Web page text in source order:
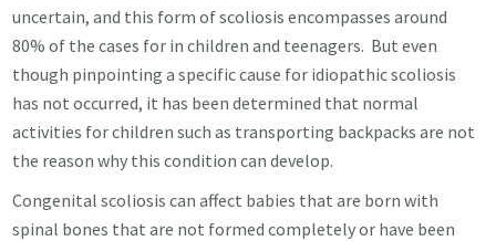
uncertain, and this form of scoliosis encompasses around
80% of the cases for in children and teenagers. But even
though pinpointing a specific cause for idiopathic scoliosis
has not occurred, it has been determined that normal
activities for children such as transporting backpacks are not
the reason why this condition can develop.
Congenital scoliosis can affect babies that are born with
spinal bones that are not formed completely or have been